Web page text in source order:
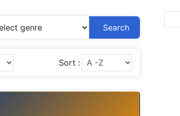
Search
Sort :